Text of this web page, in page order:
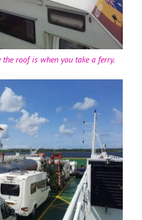
roof is when you take a ferry.